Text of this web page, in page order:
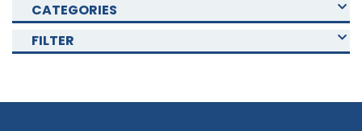
CATEGORIES
FILTER